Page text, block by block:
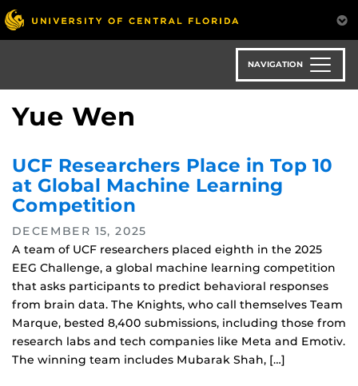
Skip
to
main
NAVIGATION
Yue Wen
UCF Researchers Place in Top 10
at Global Machine Learning
Competition
DECEMBER 15, 2025
A team of UCF researchers placed eighth in the 2025
EEG Challenge, a global machine learning competition
that asks participants to predict behavioral responses
from brain data. The Knights, who call themselves Team
Marque, bested 8,400 submissions, including those from
research labs and tech companies like Meta and Emotiv.
The winning team includes Mubarak Shah, […]